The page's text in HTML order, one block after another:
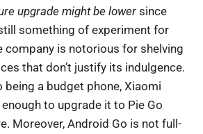
upgrade might be lowersince
something of experiment for
company is notorious for shelving
that don’t justify its indulgence.
being a budget phone, Xiaomi
to upgrade it to Pie Go
Moreover, Android Go is not full-